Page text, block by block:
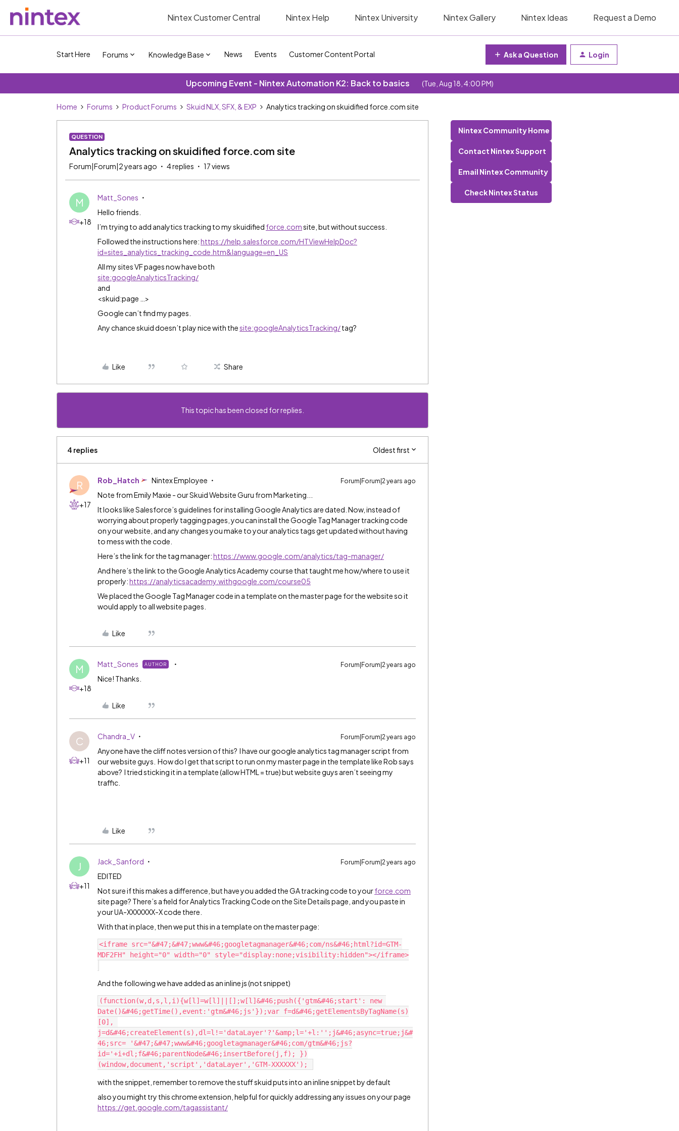
Nintex Customer Central Nintex Help Nintex University Nintex Gallery Nintex Ideas Request a Demo
Start Here Forums Knowledge Base News Events Customer Content Portal Ask a Question Login
Upcoming Event - Nintex Automation K2: Back to basics (Tue, Aug 18, 4:00 PM)
Home Forums Product Forums Skuid NLX, SFX, & EXP Analytics tracking on skuidified force.com site
QUESTION
Analytics tracking on skuidified force.com site
Forum|Forum|2 years ago 4 replies 17 views
M
+18
Matt_Sones
Hello friends.
I’m trying to add analytics tracking to my skuidified force.comsite, but without success.
Followed the instructions here:https://help.salesforce.com/HTViewHelpDoc?
id=sites_analytics_tracking_code.htm&language=en_US
All my sites VF pages now have both
site:googleAnalyticsTracking/
and
<skuid:page …>
Google can’t find my pages.
Any chance skuid doesn’t play nice with thesite:googleAnalyticsTracking/tag?
Like Share
This topic has been closed for replies.
4 replies Oldest first
R
+17
Rob_Hatch Nintex Employee Forum|Forum|2 years ago
Note from Emily Maxie - our Skuid Website Guru from Marketing...
It looks like Salesforce’s guidelines for installing Google Analytics are dated. Now, instead of
worrying about properly tagging pages, you can install the Google Tag Manager tracking code
on your website, and any changes you make to your analytics tags get updated without having
to mess with the code.
Here’s the link for the tag manager:https://www.google.com/analytics/tag-manager/
And here’s the link to the Google Analytics Academy course that taught me how/where to use it
properly:https://analyticsacademy.withgoogle.com/course05
We placed the Google Tag Manager code in a template on the master page for the website so it
would apply to all website pages.
Like
M
+18
Matt_Sones AUTHOR Forum|Forum|2 years ago
Nice! Thanks.
Like
C
+11
Chandra_V Forum|Forum|2 years ago
Anyone have the cliff notes version of this? I have our google analytics tag manager script from
our website guys. How do I get that script to run on my master page in the template like Rob says
above? I tried sticking it in a template (allow HTML = true) but website guys aren’t seeing my
traffic.
Like
J
+11
Jack_Sanford Forum|Forum|2 years ago
EDITED
Not sure if this makes a difference, but have you added the GA tracking code to yourforce.com
site page? There’s a field for Analytics Tracking Code on the Site Details page, and you paste in
your UA-XXXXXXX-X code there.
With that in place, then we put this in a template on the master page:
<iframe src="&#47;&#47;www&#46;googletagmanager&#46;com/ns&#46;html?id=GTM-
MDF2FH" height="0" width="0" style="display:none;visibility:hidden"></iframe>
And the following we have added as an inline js (not snippet)
(function(w,d,s,l,i){w[l]=w[l]||[];w[l]&#46;push({'gtm&#46;start': new
Date()&#46;getTime(),event:'gtm&#46;js'});var f=d&#46;getElementsByTagName(s)
[0],
j=d&#46;createElement(s),dl=l!='dataLayer'?'&amp;l='+l:'';j&#46;async=true;j&#
46;src= '&#47;&#47;www&#46;googletagmanager&#46;com/gtm&#46;js?
id='+i+dl;f&#46;parentNode&#46;insertBefore(j,f); })
with the snippet, remember to remove the stuff skuid puts into an inline snippet by default
also you might try this chrome extension, helpful for quickly addressing any issues on your page
https://get.google.com/tagassistant/
Nintex Community Home
Contact Nintex Support
Email Nintex Community
Check Nintex Status